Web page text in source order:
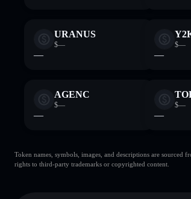
URANUS
$—
—
$—
—
AGENC
$—
—
$—
—
Token names, symbols, images, and descriptions are
rights to third-party trademarks or copyrighted content.